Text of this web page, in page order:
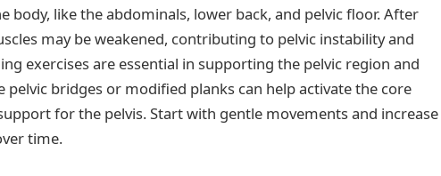
body, like the abdominals, lower back, and pelvic floor. After
may be weakened, contributing to pelvic instability and
exercises are essential in supporting the pelvic region and
pelvic bridges or modified planks can help activate the core
for the pelvis. Start with gentle movements and increase
time.